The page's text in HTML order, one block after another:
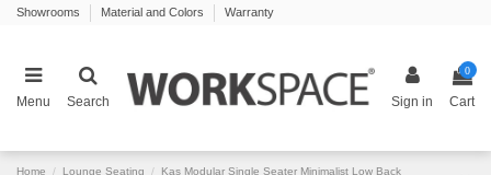
Showrooms Material and Colors Warranty
Menu Search Sign in
0
Cart
Home Lounge Seating
Kas Modular Single Seater Minimalist Low Back